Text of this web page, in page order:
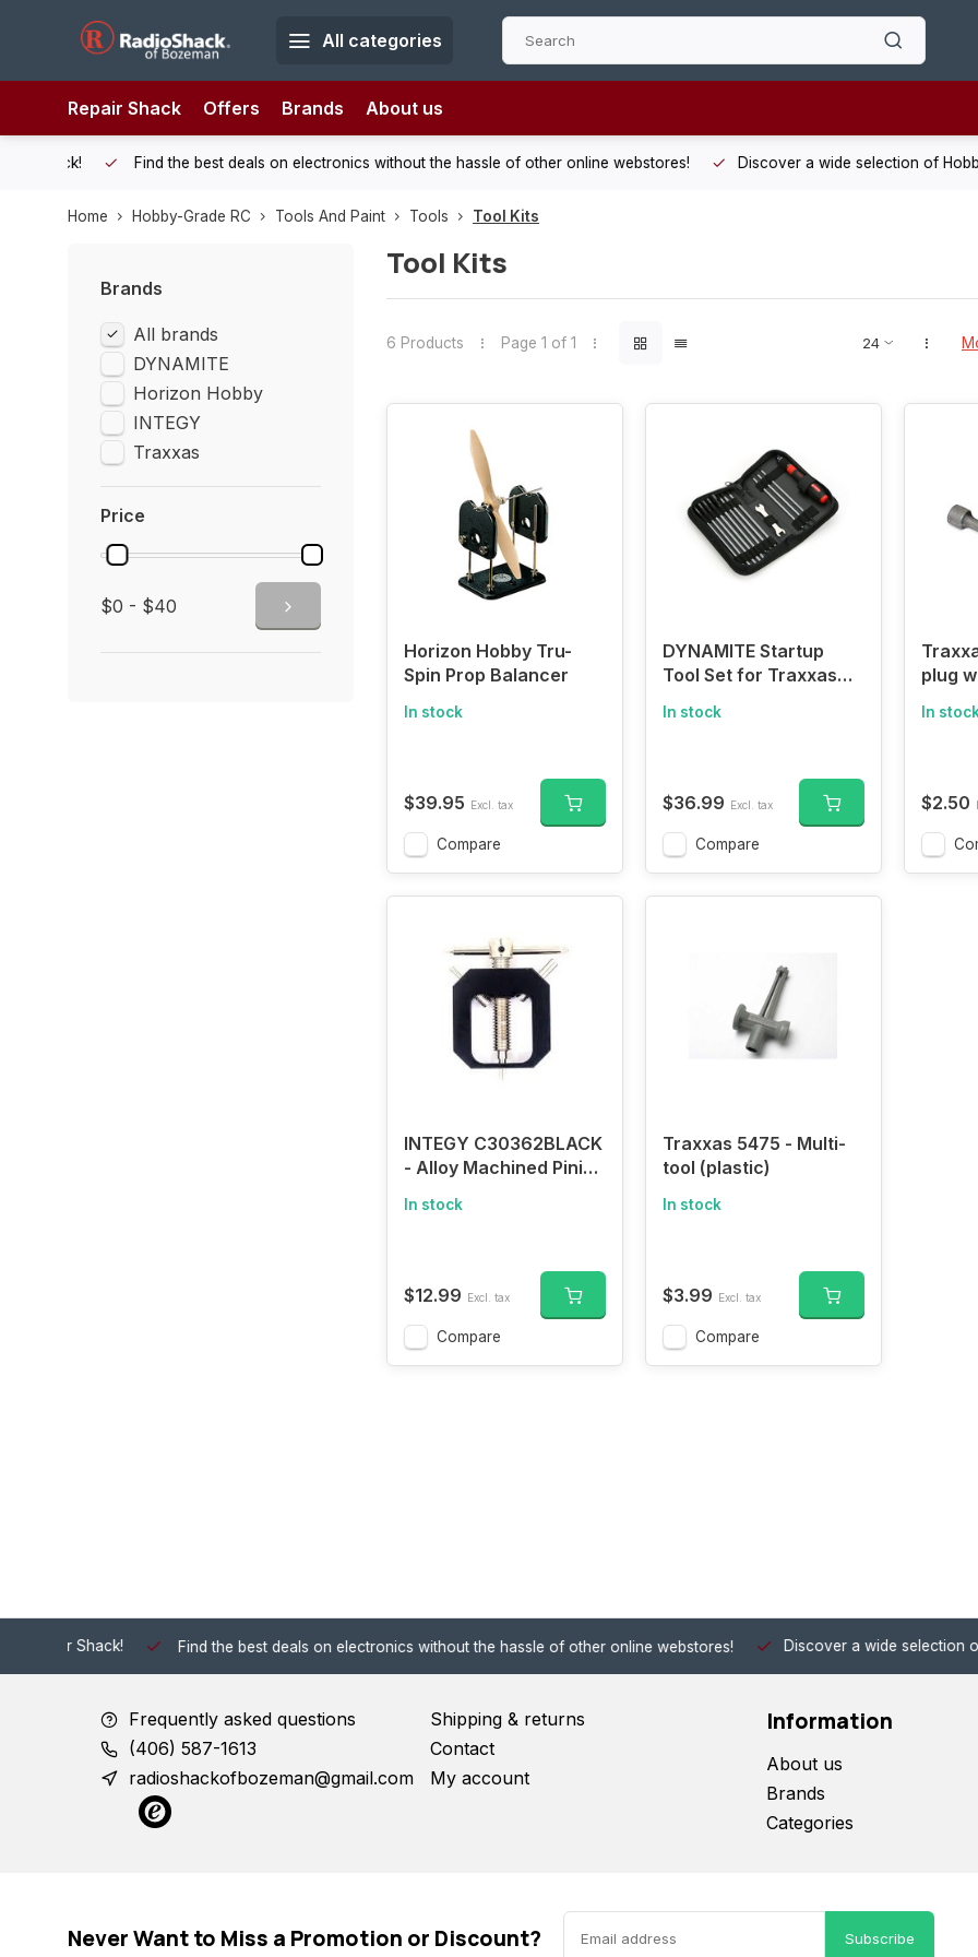
All categories
Repair Shack Offers Brands About us
Find the best deals on electronics without the hassle of other online webstores! Discover a wide selection of Hobby-
Home Hobby-Grade RC Tools And Paint Tools Tool Kits
Brands
All brands
DYNAMITE
Horizon Hobby
INTEGY
Traxxas
Price
$0 - $40
Tool Kits
6 Products Page 1 of 1
Horizon Hobby Tru-
Spin Prop Balancer
In stock
$39.95 Excl. tax
Compare
DYNAMITE Startup
Tool Set for Traxxas
In stock
$36.99 Excl. tax
Compare
plug
In
$2.50
INTEGY C30362BLACK
- Alloy Machined Pinion
for 540 & 550 Motor
In stock
$12.99 Excl. tax
Compare
Traxxas 5475 - Multi-
tool (plastic)
In stock
$3.99 Excl. tax
Compare
Find the best deals on electronics without the hassle of other online webstores! Discover a wide selection of Hobby-
Frequently asked questions
(406) 587-1613
radioshackofbozeman@gmail.com
Shipping & returns
Contact
My account
Information
About us
Brands
Categories
Never Want to Miss a Promotion or Discount? Subscribe